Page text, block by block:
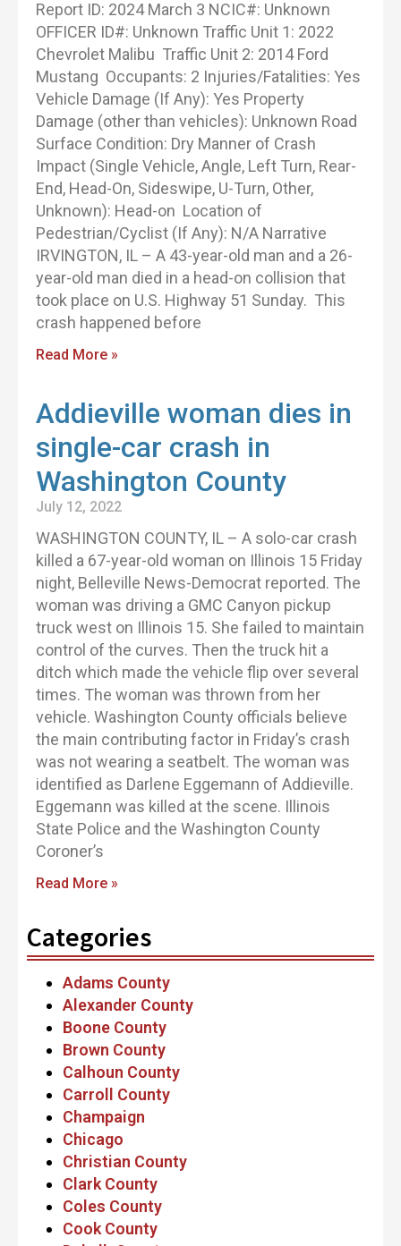
Report ID: 2024 March 3 NCIC#: Unknown
OFFICER ID#: Unknown Traffic Unit 1: 2022
Chevrolet Malibu Traffic Unit 2: 2014 Ford
Mustang Occupants: 2 Injuries/Fatalities: Yes
Vehicle Damage (If Any): Yes Property
Damage (other than vehicles): Unknown Road
Surface Condition: Dry Manner of Crash
Impact (Single Vehicle, Angle, Left Turn, Rear-
End, Head-On, Sideswipe, U-Turn, Other,
Unknown): Head-on Location of
Pedestrian/Cyclist (If Any): N/A Narrative
IRVINGTON, IL – A 43-year-old man and a 26-
year-old man died in a head-on collision that
took place on U.S. Highway 51 Sunday. This
crash happened before
Read More »
Addieville woman dies in
single-car crash in
Washington County
July 12, 2022
WASHINGTON COUNTY, IL – A solo-car crash
killed a 67-year-old woman on Illinois 15 Friday
night, Belleville News-Democrat reported. The
woman was driving a GMC Canyon pickup
truck west on Illinois 15. She failed to maintain
control of the curves. Then the truck hit a
ditch which made the vehicle flip over several
times. The woman was thrown from her
vehicle. Washington County officials believe
the main contributing factor in Friday’s crash
was not wearing a seatbelt. The woman was
identified as Darlene Eggemann of Addieville.
Eggemann was killed at the scene. Illinois
State Police and the Washington County
Coroner’s
Read More »
Categories
Adams County
Alexander County
Boone County
Brown County
Calhoun County
Carroll County
Champaign
Chicago
Christian County
Clark County
Coles County
Cook County